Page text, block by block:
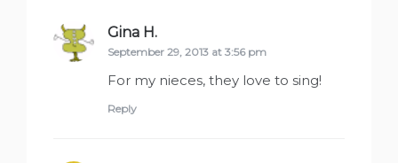
Gina H.
September 29, 2013 at 3:56 pm
For my nieces, they love to sing!
Reply